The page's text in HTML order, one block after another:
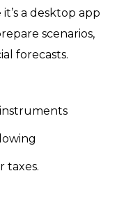
a desktop app
scenarios,
forecasts.
taxes.